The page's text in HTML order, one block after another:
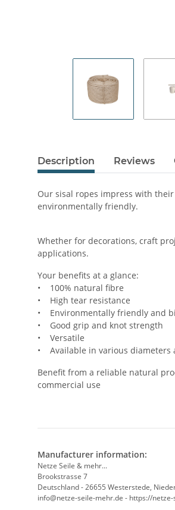
Description Reviews
Our sisal ropes impress with
environmentally friendly.
Whether for decorations, craft
applications.
Your benefits at a glance:
• 100% natural fibre
• High tear resistance
• Environmentally friendly and
• Good grip and knot strength
• Versatile
• Available in various diameters
Benefit from a reliable natural
commercial use
Manufacturer information:
Netze Seile & mehr...
Brookstrasse 7
Deutschland - 26655 Westerstede,
info@netze-seile-mehr.de - https://